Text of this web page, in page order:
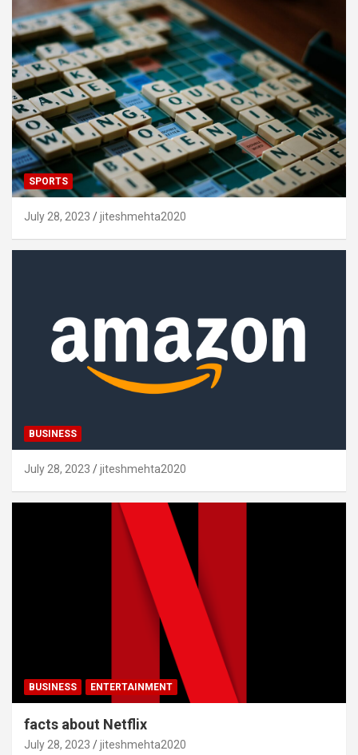
SPORTS
July 28, 2023 jiteshmehta2020
BUSINESS
July 28, 2023 jiteshmehta2020
BUSINESS ENTERTAINMENT
facts about Netflix
July 28, 2023 jiteshmehta2020